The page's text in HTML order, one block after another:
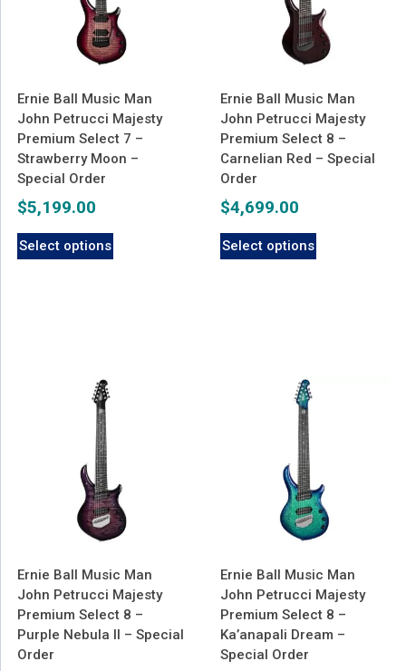
Ernie Ball Music Man
John Petrucci Majesty
Premium Select 7 –
Strawberry Moon –
Special Order
$5,199.00
Select options
Ernie Ball Music Man
John Petrucci Majesty
Premium Select 8 –
Carnelian Red – Special
Order
$4,699.00
Select options
Ernie Ball Music Man
John Petrucci Majesty
Premium Select 8 –
Purple Nebula II – Special
Order
Ernie Ball Music Man
John Petrucci Majesty
Premium Select 8 –
Ka’anapali Dream –
Special Order